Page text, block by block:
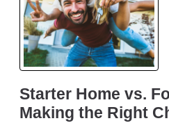
Starter Home vs.
Making the Right